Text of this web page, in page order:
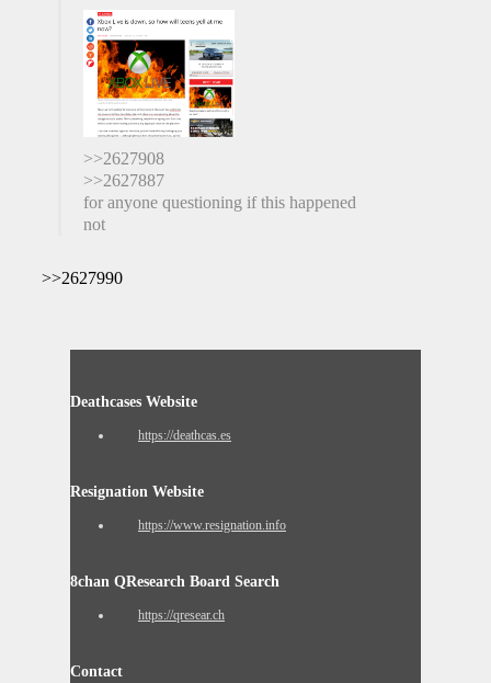
>>2627908
>>2627887
for anyone questioning if this happened or
not
>>2627990
Deathcases Website
https://deathcas.es
Resignation Website
https://www.resignation.info
8chan QResearch Board Search
https://qresear.ch
Contact